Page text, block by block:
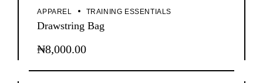
APPAREL TRAINING ESSENTIALS
Drawstring Bag
₦8,000.00
This
has